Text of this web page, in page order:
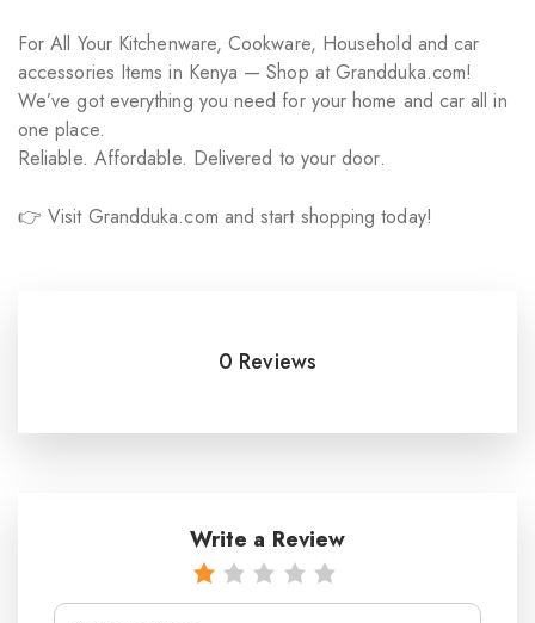
For All Your Kitchenware, Cookware, Household and car
accessories Items in Kenya — Shop at Grandduka.com!
We’ve got everything you need for your home and car all in
one place.
Reliable. Affordable. Delivered to your door.
👉 Visit Grandduka.com and start shopping today!
0 Reviews
Write a Review